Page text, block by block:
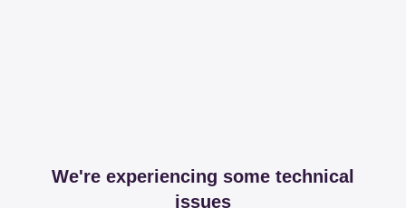
We're experiencing some technical
issues